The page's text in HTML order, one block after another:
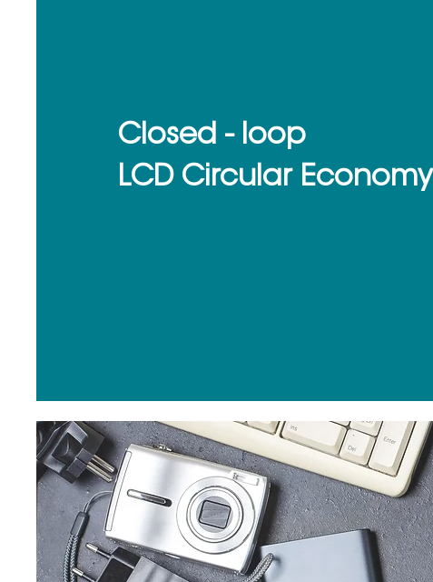
Closed - loop
LCD Circular Economy